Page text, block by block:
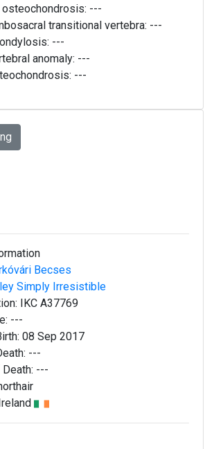
osteochondrosis: ---
transitional vertebra: ---
---
anomaly: ---
---
Becses
Simply Irresistible
IKC A37769
---
08 Sep 2017
---
---